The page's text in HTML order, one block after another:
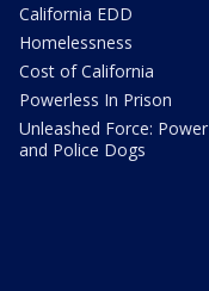
California EDD
Homelessness
Cost of California
Powerless In Prison
Unleashed Force: Power
and Police Dogs